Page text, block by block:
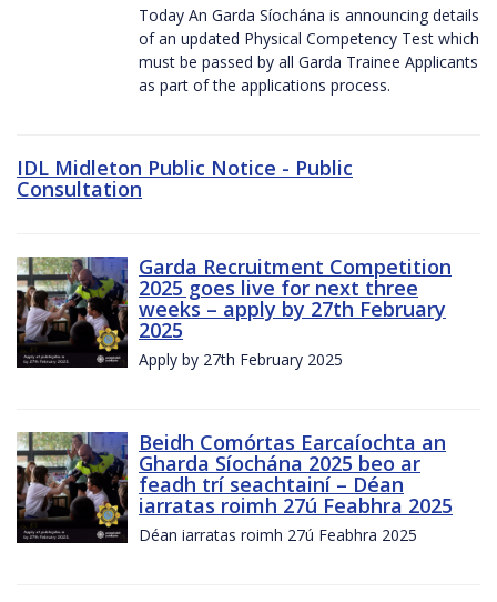
Today An Garda Síochána is announcing details
of an updated Physical Competency Test which
must be passed by all Garda Trainee Applicants
as part of the applications process.
IDL Midleton Public Notice - Public
Consultation
Garda Recruitment Competition
2025 goes live for next three
weeks – apply by 27th February
2025
Apply by 27th February 2025
Beidh Comórtas Earcaíochta an
Gharda Síochána 2025 beo ar
feadh trí seachtainí – Déan
iarratas roimh 27ú Feabhra 2025
Déan iarratas roimh 27ú Feabhra 2025